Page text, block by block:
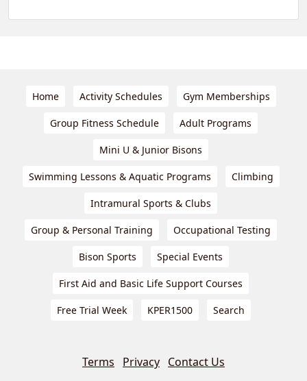
Home Activity Schedules Gym Memberships
Group Fitness Schedule Adult Programs
Mini U & Junior Bisons
Swimming Lessons & Aquatic Programs Climbing
Intramural Sports & Clubs
Group & Personal Training Occupational Testing
Bison Sports Special Events
First Aid and Basic Life Support Courses
Free Trial Week KPER1500 Search
Terms Privacy Contact Us